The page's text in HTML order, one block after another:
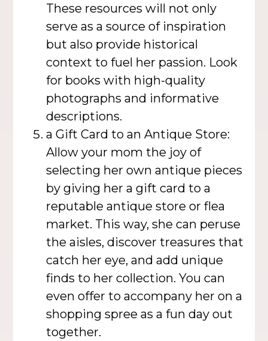
These resources will not only
serve as a source of inspiration
but also provide historical
context to fuel her passion. Look
for books with high-quality
photographs and informative
descriptions.
a Gift Card to an Antique Store:
Allow your mom the joy of
selecting her own antique pieces
by giving her a gift card to a
reputable antique store or flea
market. This way, she can peruse
the aisles, discover treasures that
catch her eye, and add unique
finds to her collection. You can
even offer to accompany her on a
shopping spree as a fun day out
together.